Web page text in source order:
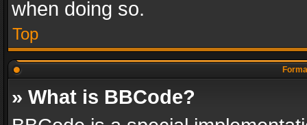
when doing so.
Top
» What is BBCode?